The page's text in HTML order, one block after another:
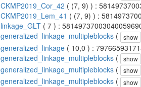
CKMP2019_Cor_42 ( (7, 9) ) :
CKMP2019_Lem_41 ( (7, 9) ) :
linkage_GLT ( 7 ) :
generalized_linkage_multipleblocks ( show
generalized_linkage ( 10,0 ) :
generalized_linkage_multipleblocks ( show
generalized_linkage_multipleblocks ( show
generalized_linkage_multipleblocks ( show